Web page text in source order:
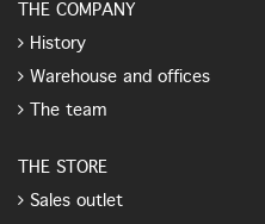
THE COMPANY
History
Warehouse and offices
The team
THE STORE
Sales outlet